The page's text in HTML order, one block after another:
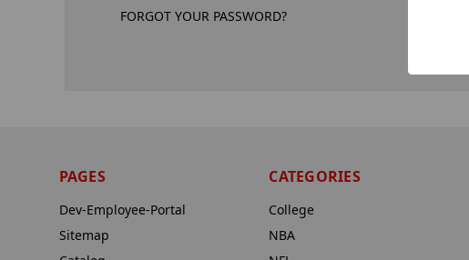
FORGOT YOUR PASSWORD?
PAGES
Dev-Employee-Portal
Sitemap
CATEGORIES
College
NBA